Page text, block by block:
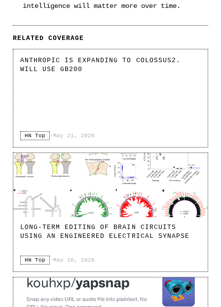
intelligence will matter more over time.
RELATED COVERAGE
ANTHROPIC IS EXPANDING TO COLOSSUS2.
WILL USE GB200
HN Top · May 21, 2026
LONG-TERM EDITING OF BRAIN CIRCUITS
USING AN ENGINEERED ELECTRICAL SYNAPSE
HN Top · May 20, 2026